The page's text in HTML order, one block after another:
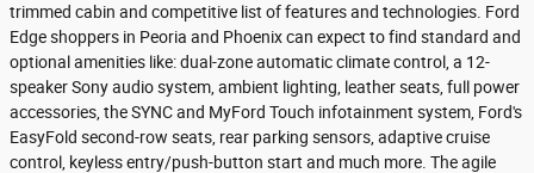
trimmed cabin and competitive list of features and technologies. Ford
Edge shoppers in Peoria and Phoenix can expect to find standard and
optional amenities like: dual-zone automatic climate control, a 12-
speaker Sony audio system, ambient lighting, leather seats, full power
accessories, the SYNC and MyFord Touch infotainment system, Ford's
EasyFold second-row seats, rear parking sensors, adaptive cruise
control, keyless entry/push-button start and much more. The agile